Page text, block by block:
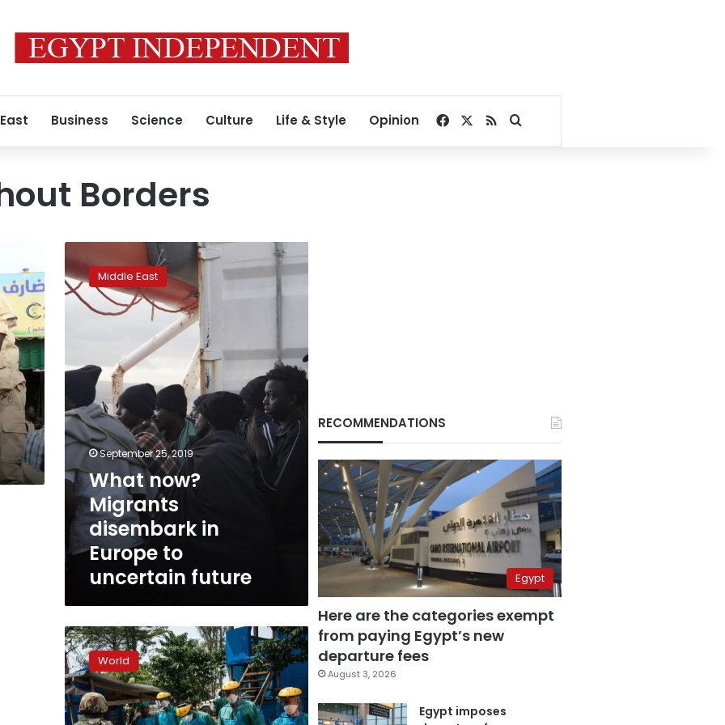
Business Science Culture Life & Style Opinion Facebook
RSSSearch for
Borders
now?
Migrants
disembark
uncertain
Middle East
September 25, 2019
What now?
Migrants
disembark in
Europe to
uncertain future
WHO
accused
of
rationing
Ebola
vaccine
World
RECOMMENDATIONS
Egypt
Here are the categories exempt
from paying Egypt’s new
departure fees
August 3, 2026
Egypt imposes